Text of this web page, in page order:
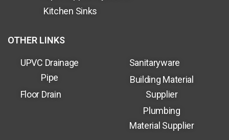
Kitchen Sinks
OTHER LINKS
UPVC Drainage
Pipe
Floor Drain
Sanitaryware
Building Material
Supplier
Plumbing
Material Supplier